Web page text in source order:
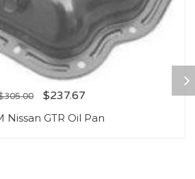
305.00 $237.67
Nissan GTR Oil Pan